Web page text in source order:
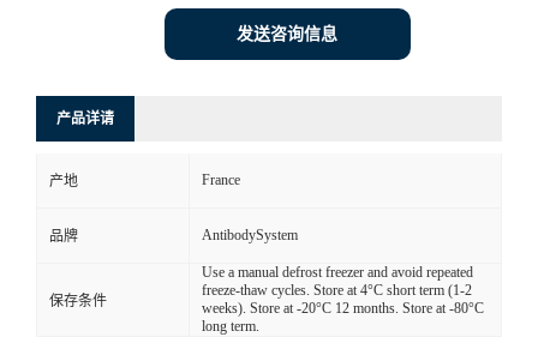
发送咨询信息
产品详请
产地 France
品牌 AntibodySystem
保存条件
Use a manual defrost freezer and avoid repeated
freeze-thaw cycles. Store at 4°C short term (1-2
weeks). Store at -20°C 12 months. Store at -80°C
long term.